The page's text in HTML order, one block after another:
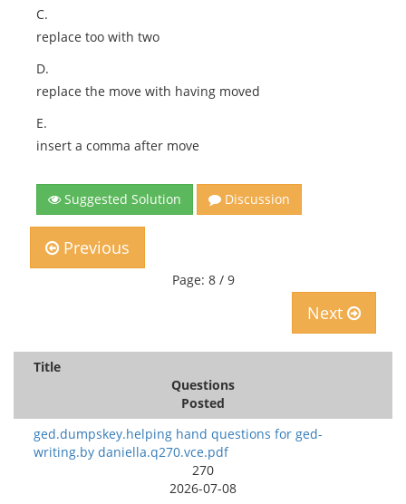
C.
replace too with two
D.
replace the move with having moved
E.
insert a comma after move
Suggested Solution Discussion
Previous
Page: 8 / 9
Next
Title
Questions
Posted
ged.dumpskey.helping hand questions for ged-
writing.by daniella.q270.vce.pdf
270
2026-07-08